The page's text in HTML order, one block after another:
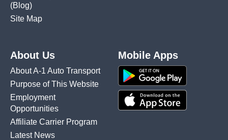
(Blog)
Site Map
About Us
About A-1 Auto Transport
Purpose of This Website
Employment
Opportunities
Affiliate Carrier Program
Latest News
Mobile Apps